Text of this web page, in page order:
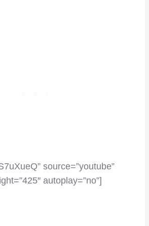
source=”youtube”
autoplay=”no”]